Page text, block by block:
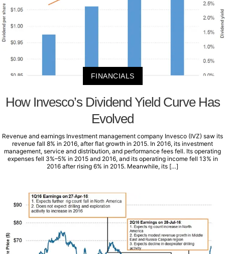
FINANCIALS
How Invesco’s Dividend Yield Curve Has
Evolved
Revenue and earnings Investment management company Invesco (IVZ) saw its
revenue fall 8% in 2016, after flat growth in 2015. In 2016, its investment
management, service and distribution, and performance fees fell. Its operating
expenses fell 3%–5% in 2015 and 2016, and its operating income fell 13% in
2016 after rising 6% in 2015. Meanwhile, its […]